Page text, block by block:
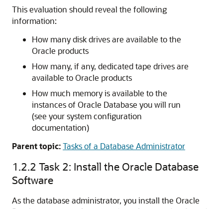
This evaluation should reveal the following
information:
How many disk drives are available to the
Oracle products
How many, if any, dedicated tape drives are
available to Oracle products
How much memory is available to the
instances of Oracle Database you will run
(see your system configuration
documentation)
Parent topic:Tasks of a Database Administrator
1.2.2 Task 2: Install the Oracle Database
Software
As the database administrator, you install the Oracle